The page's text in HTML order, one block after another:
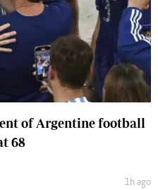
of Argentine football
68
1h ago